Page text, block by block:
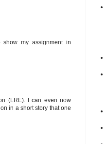
my assignment in
(LRE). I can even now
in a short story that one